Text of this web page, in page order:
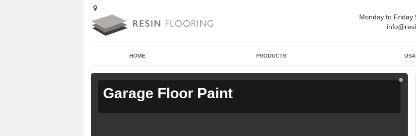
Monday to Friday
HOME PRODUCTS
Garage Floor Paint